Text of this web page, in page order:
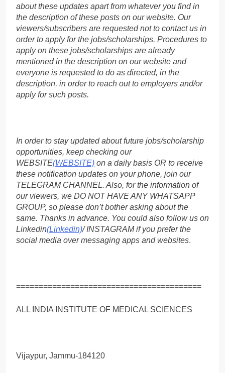
about these updates apart from whatever you find in
the description of these posts on our website. Our
viewers/subscribers are requested not to contact us in
order to apply for the jobs/scholarships. Procedures to
apply on these jobs/scholarships are already
mentioned in the description on our website and
everyone is requested to do as directed, in the
description, in order to reach out to employers and/or
apply for such posts.
In order to stay updated about future jobs/scholarship
opportunities, keep checking our
WEBSITE(WEBSITE) on a daily basis OR to receive
these notification updates on your phone, join our
TELEGRAM CHANNEL. Also, for the information of
our viewers, we DO NOT HAVE ANY WHATSAPP
GROUP, so please don’t bother asking about the
same. Thanks in advance. You could also follow us on
Linkedin(Linkedin)/ INSTAGRAM if you prefer the
social media over messaging apps and websites.
=========================================
ALL INDIA INSTITUTE OF MEDICAL SCIENCES
Vijaypur, Jammu-184120